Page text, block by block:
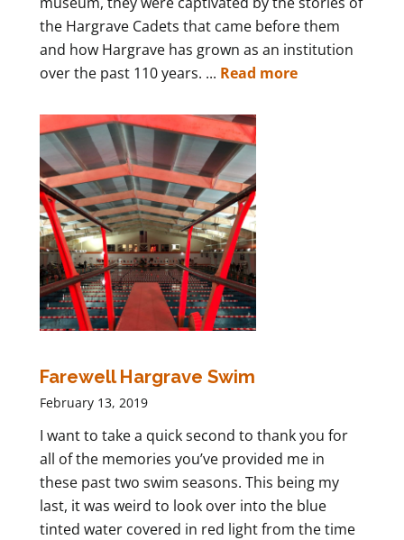
the Hargrave Cadets that came before them
and how Hargrave has grown as an institution
over the past 110 years. ... Read more
Farewell Hargrave Swim
February 13, 2019
I want to take a quick second to thank you for
all of the memories you’ve provided me in
these past two swim seasons. This being my
last, it was weird to look over into the blue
tinted water covered in red light from the time